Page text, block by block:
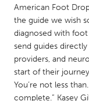
Pittsburgh, PA
Poughkeepsie, NY
Rockport, MA
San Francisco, CA
Santa Cruz, CA
American Foot
the guide we wish
diagnosed with foot
send guides
providers, and
start of their
You’re not less
complete.” Kasey